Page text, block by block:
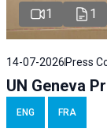
1 1
14-07-2026 Press
UN Geneva
ENG FRA